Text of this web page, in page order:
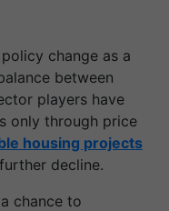
change as a
between
players have
only through price
housing projects
decline.
chance to